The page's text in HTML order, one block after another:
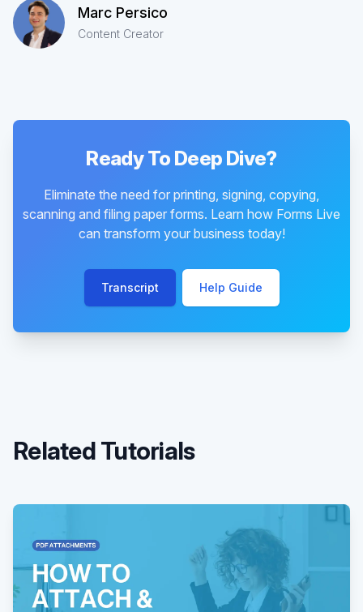
Marc Persico
Content Creator
Ready To Deep Dive?
Eliminate the need for printing, signing, copying,
scanning and filing paper forms. Learn how Forms Live
can transform your business today!
Transcript Help Guide
Related Tutorials